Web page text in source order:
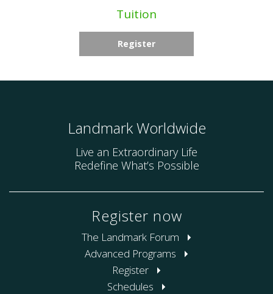
Tuition
Register
Landmark Worldwide
Live an Extraordinary Life
Redefine What’s Possible
Register now
The Landmark Forum
Advanced Programs
Register
Schedules